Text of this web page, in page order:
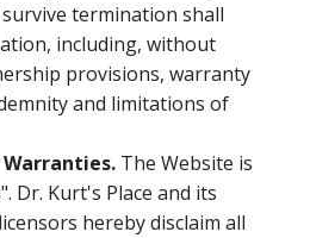
termination shall
including, without
provisions, warranty
and limitations of
The Website is
Dr. Kurt's Place and its
hereby disclaim all